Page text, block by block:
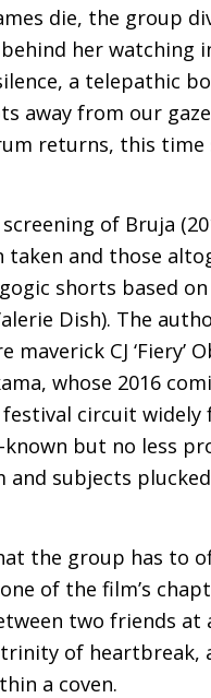
die, the group
her watching
a telepathic
away from our
returns, this
of Bruja
taken and those
shorts based
Dish). The
maverick CJ ‘Fiery’
whose 2016
circuit
known but no less
and subjects
the group has to
of the film’s
two friends at
of heartbreak,
a coven.